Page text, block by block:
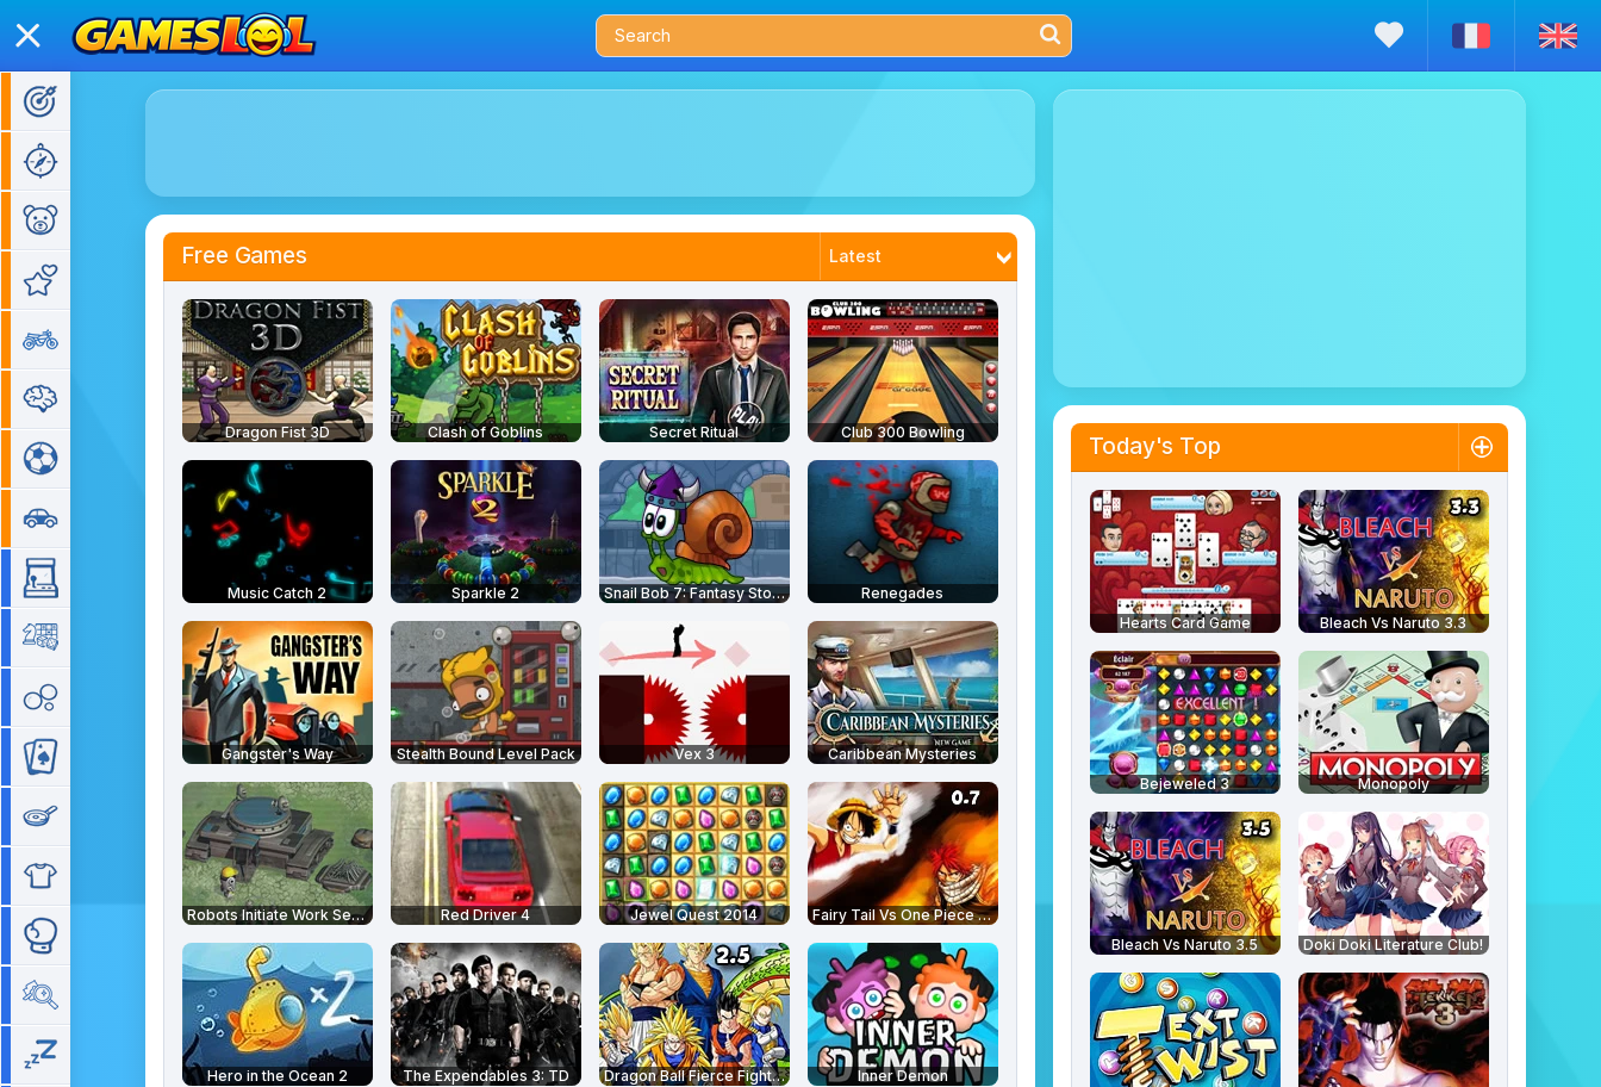
Action Games
Kids Games
Puzzle Games
Sports Games
Hidden Objects
Free Games Latest
Most Played
Trending
Best Rated
Dragon Fist 3D Clash of Goblins Secret Ritual Club 300 Bowling
Music Catch 2 Sparkle 2 Snail Bob 7: Fantasy Story Renegades
Gangster's Way Stealth Bound Level Pack Vex 3 Caribbean Mysteries
Robots Initiate Work Sequence Red Driver 4 Jewel Quest 2014 Fairy Tail Vs One Piece 0.7
Hero in the Ocean 2 The Expendables 3: TD Dragon Ball Fierce Fighting 2.5 Inner Demon
Today's Top
Hearts Card Game Bleach Vs Naruto 3.3
Bejeweled 3 Monopoly
Bleach Vs Naruto 3.5 Doki Doki Literature Club!